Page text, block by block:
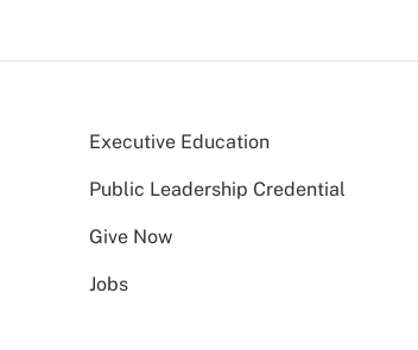
Executive Education
Public Leadership Credential
Give Now
Jobs